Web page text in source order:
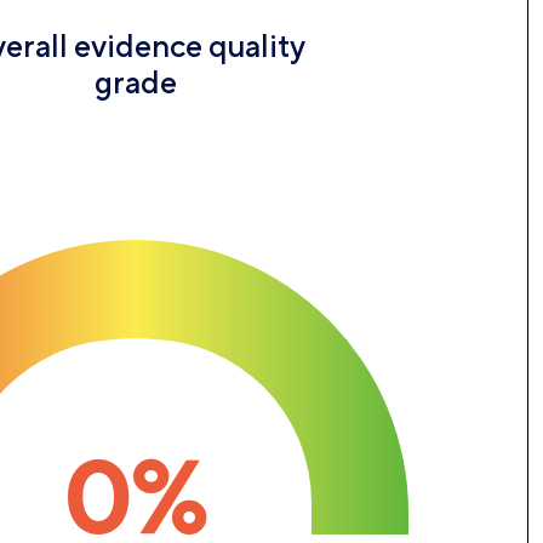
evidence quality
grade
0%